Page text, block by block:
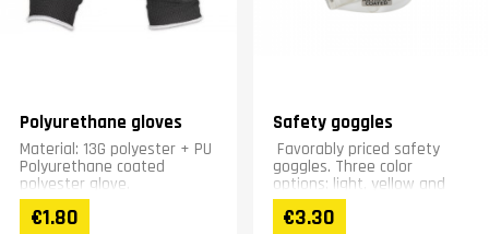
Polyurethane gloves
Material: 13G polyester + PU
Polyurethane coated
polyester glove.
€1.80
Safety goggles
Favorably priced safety
goggles. Three color
options: light, yellow and
dark.
€3.30